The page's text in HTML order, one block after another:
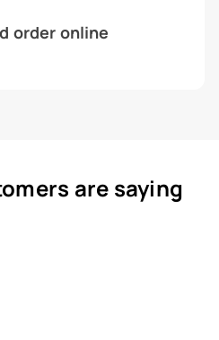
order online
are saying